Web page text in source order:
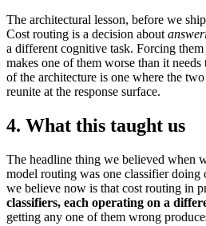
The architectural lesson, before we
Cost routing is a decision about
a different cognitive task. Forcing
makes one of them worse than it
of the architecture is one where the
reunite at the response surface.
4. What this taught us
The headline thing we believed when
model routing was one classifier doing
we believe now is that cost routing in
classifiers, each operating on a
getting any one of them wrong